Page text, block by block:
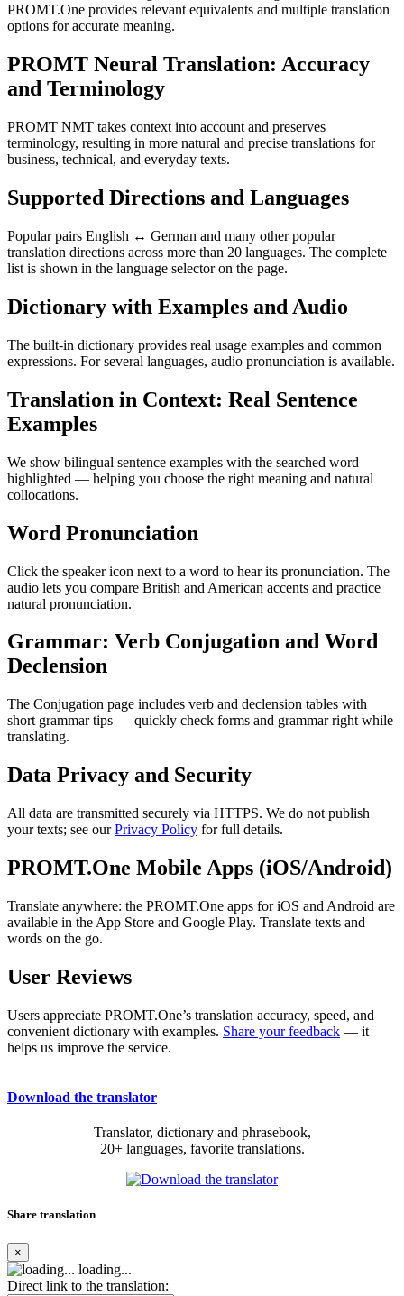
PROMT.One provides relevant equivalents and multiple translation
options for accurate meaning.
PROMT Neural Translation: Accuracy
and Terminology
PROMT NMT takes context into account and preserves
terminology, resulting in more natural and precise translations for
business, technical, and everyday texts.
Supported Directions and Languages
Popular pairs English ↔ German and many other popular
translation directions across more than 20 languages. The complete
list is shown in the language selector on the page.
Dictionary with Examples and Audio
The built-in dictionary provides real usage examples and common
expressions. For several languages, audio pronunciation is available.
Translation in Context: Real Sentence
Examples
We show bilingual sentence examples with the searched word
highlighted — helping you choose the right meaning and natural
collocations.
Word Pronunciation
Click the speaker icon next to a word to hear its pronunciation. The
audio lets you compare British and American accents and practice
natural pronunciation.
Grammar: Verb Conjugation and Word
Declension
The Conjugation page includes verb and declension tables with
short grammar tips — quickly check forms and grammar right while
translating.
Data Privacy and Security
All data are transmitted securely via HTTPS. We do not publish
your texts; see ourPrivacy Policy for full details.
PROMT.One Mobile Apps (iOS/Android)
Translate anywhere: the PROMT.One apps for iOS and Android are
available in the App Store and Google Play. Translate texts and
words on the go.
User Reviews
Users appreciate PROMT.One’s translation accuracy, speed, and
convenient dictionary with examples. Share your feedback — it
helps us improve the service.
Download the translator
Translator, dictionary and phrasebook,
20+ languages, favorite translations.
Share translation
×
loading...
Direct link to the translation: